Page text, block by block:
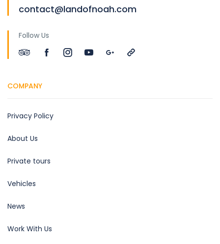
contact@landofnoah.com
Follow Us
COMPANY
Privacy Policy
About Us
Private tours
Vehicles
News
Work With Us